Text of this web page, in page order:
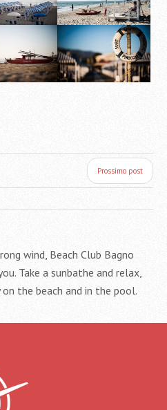
Prossimo post
wind, Beach Club Bagno
Take a sunbathe and relax,
the beach and in the pool.